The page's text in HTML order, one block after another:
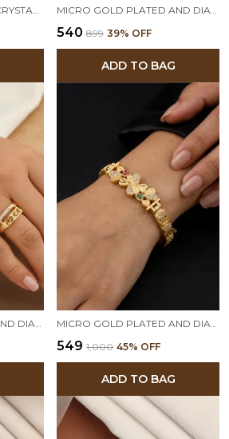
₹540 ₹899 39% OFF
ADD TO BAG
₹549 ₹1,000 45% OFF
ADD TO BAG